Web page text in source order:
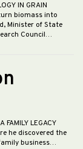
IN GRAIN
biomass into
Minister of State
Council…
FAMILY LEGACY
he discovered the
business…